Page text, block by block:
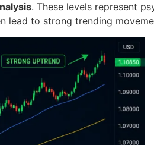
. These levels represent
lead to strong trending